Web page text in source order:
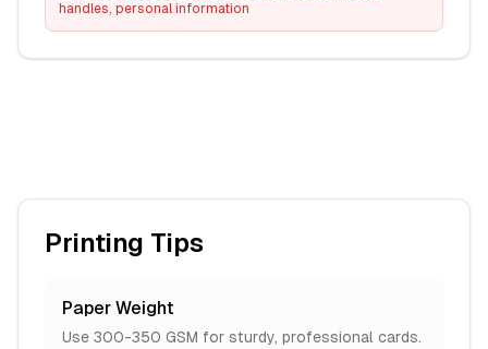
handles, personal information
Printing Tips
Paper Weight
Use 300-350 GSM for sturdy, professional cards.